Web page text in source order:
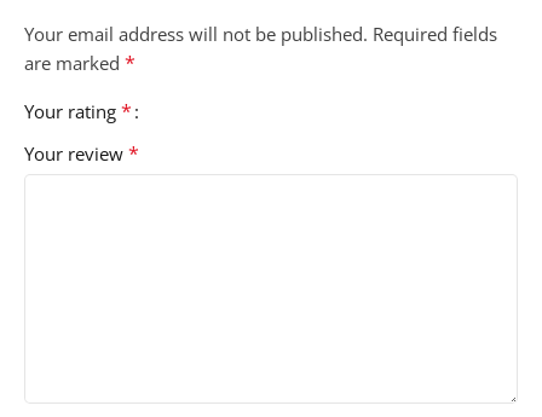
Your email address will not be published. Required fields
are marked *
Your rating *
Your review *